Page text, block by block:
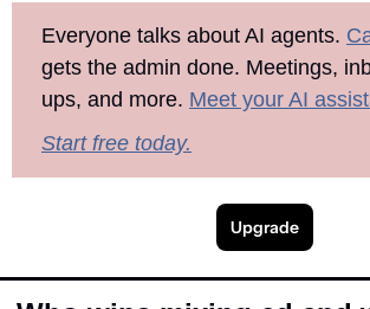
Everyone talks about AI agents.
gets the admin done. Meetings,
ups, and more. Meet your AI
Start free today.
Upgrade